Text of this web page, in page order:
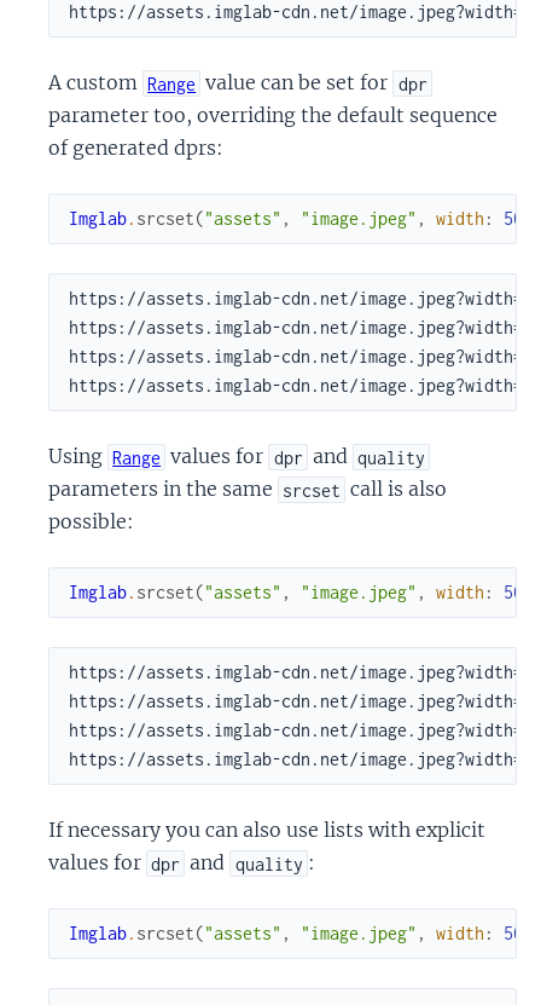
https://assets.imglab-cdn.net/
A custom Range value can be set for dpr
parameter too, overriding the default sequence
of generated dprs:
Imglab. srcset("assets" , "image.jpeg" , width : 500
https://assets.imglab-cdn.net/
https://assets.imglab-cdn.net/
https://assets.imglab-cdn.net/
https://assets.imglab-cdn.net/
Using Range values for dpr and quality
parameters in the same srcset call is also
possible:
Imglab. srcset("assets" , "image.jpeg" , width : 500
https://assets.imglab-cdn.net/
https://assets.imglab-cdn.net/
https://assets.imglab-cdn.net/
https://assets.imglab-cdn.net/
If necessary you can also use lists with explicit
values for dpr and quality :
Imglab. srcset("assets" , "image.jpeg" , width : 500